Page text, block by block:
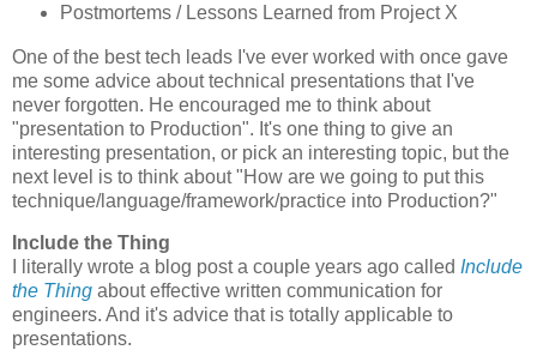
Postmortems / Lessons Learned from Project X
One of the best tech leads I've ever worked with once gave
me some advice about technical presentations that I've
never forgotten. He encouraged me to think about
"presentation to Production". It's one thing to give an
interesting presentation, or pick an interesting topic, but the
next level is to think about "How are we going to put this
technique/language/framework/practice into Production?"
Include the Thing
I literally wrote a blog post a couple years ago called Include
the Thing about effective written communication for
engineers. And it's advice that is totally applicable to
presentations.